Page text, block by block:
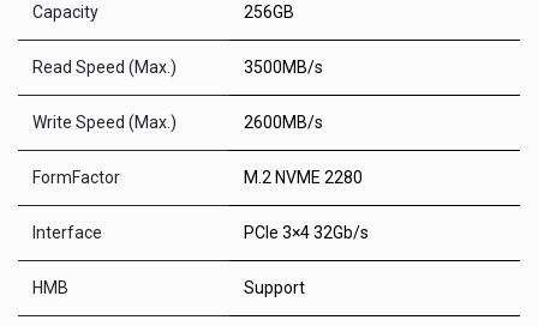
Capacity 256GB
Read Speed (Max.) 3500MB/s
Write Speed (Max.) 2600MB/s
FormFactor M.2 NVME 2280
Interface PCIe 3×4 32Gb/s
HMB Support